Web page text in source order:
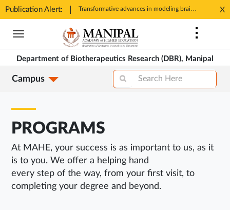
Publication Alert:
Registrations open for One-day Conclave on 'Advances in Biotherapeutics'
in
New
Tab
Tab
X
Skip
main
content
Department of Biotherapeutics Research (DBR), Manipal
Campus
PROGRAMS
At MAHE, your success is as important to us, as it
is to you. We offer a helping hand
every step of the way, from your first visit, to
completing your degree and beyond.